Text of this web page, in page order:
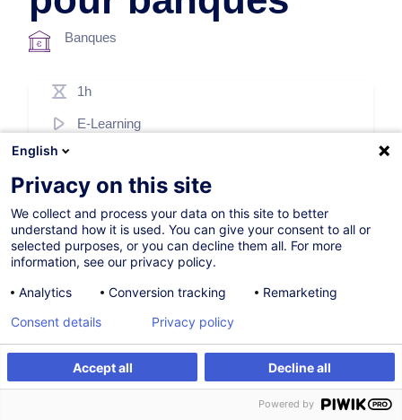
S'inscrire
Banques
1h
E-Learning
003286
69,00EUR(+17% TVA)
S'inscrire
English
Privacy on this site
We collect and process your data on this site to better
understand how it is used. You can give your consent to all or
selected purposes, or you can decline them all. For more
information, see our privacy policy.
Analytics
Conversion tracking Remarketing
Accept all Decline all
Consent details Privacy policy
Powered by